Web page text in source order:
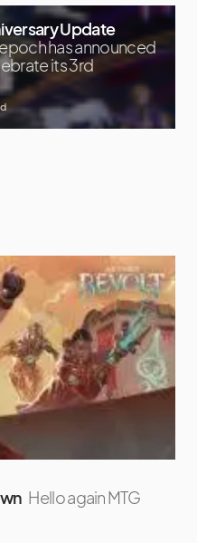
Update
has announced
its 3rd
Hello again MTG